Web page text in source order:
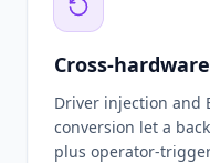
Cross-
Driver injection and
conversion let a
plus operator-